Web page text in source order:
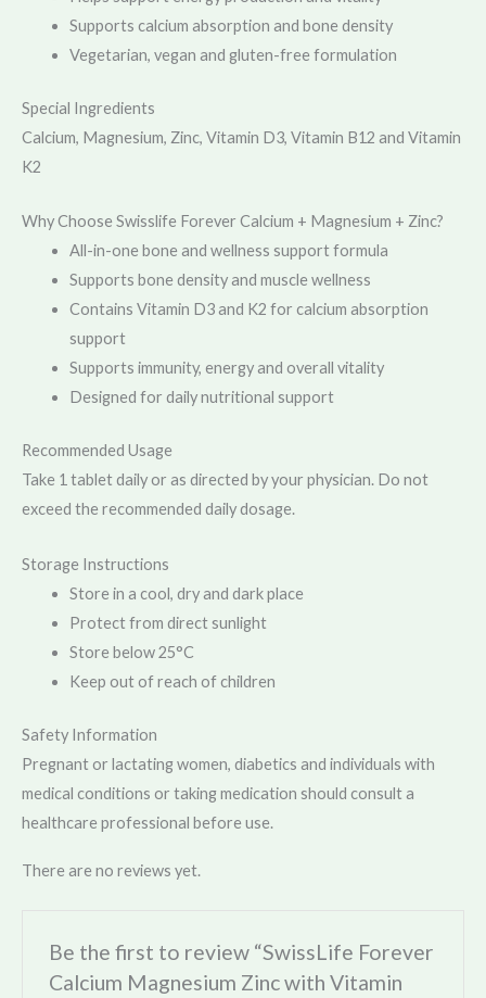
Supports calcium absorption and bone density
Vegetarian, vegan and gluten-free formulation
Special Ingredients
Calcium, Magnesium, Zinc, Vitamin D3, Vitamin B12 and Vitamin
K2
Why Choose Swisslife Forever Calcium + Magnesium + Zinc?
All-in-one bone and wellness support formula
Supports bone density and muscle wellness
Contains Vitamin D3 and K2 for calcium absorption
support
Supports immunity, energy and overall vitality
Designed for daily nutritional support
Recommended Usage
Take 1 tablet daily or as directed by your physician. Do not
exceed the recommended daily dosage.
Storage Instructions
Store in a cool, dry and dark place
Protect from direct sunlight
Store below 25°C
Keep out of reach of children
Safety Information
Pregnant or lactating women, diabetics and individuals with
medical conditions or taking medication should consult a
healthcare professional before use.
There are no reviews yet.
Be the first to review “SwissLife Forever
Calcium Magnesium Zinc with Vitamin